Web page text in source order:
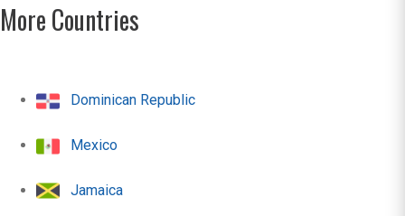
More Countries
Dominican Republic
Mexico
Jamaica